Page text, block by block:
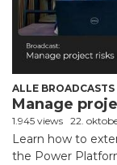
ALLE BROADCASTS
Manage
1.945 views 22.
Learn how to
the Power